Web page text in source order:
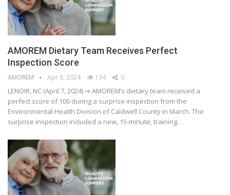
AMOREM Dietary Team Receives Perfect
Inspection Score
AMOREM Apr 8, 2024 134 0
LENOIR, NC (April 7, 2024) ⇒ AMOREM’s dietary team received a
perfect score of 100 during a surprise inspection from the
Environmental Health Division of Caldwell County in March. The
surprise inspection included a new, 15-minute, training…